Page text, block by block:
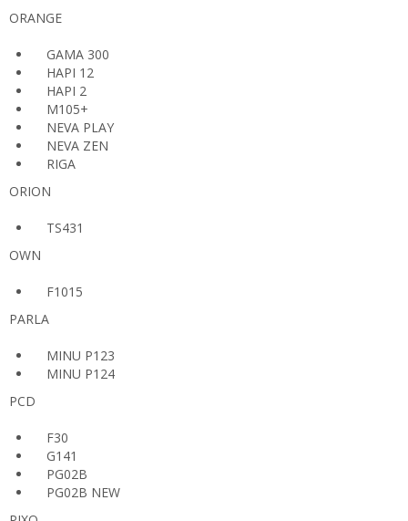
ORANGE
GAMA 300
HAPI 12
HAPI 2
M105+
NEVA PLAY
NEVA ZEN
RIGA
ORION
TS431
OWN
F1015
PARLA
MINU P123
MINU P124
PCD
F30
G141
PG02B
PG02B NEW